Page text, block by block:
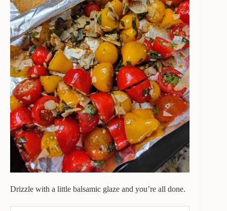
Drizzle with a little balsamic glaze and you’re all done.